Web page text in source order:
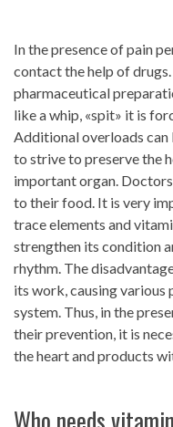
In the presence of pain
contact the help of
pharmaceutical
like a whip, «spit» it is
Additional overloads can
to strive to preserve the
important organ.
to their food. It is very
trace elements and
strengthen its condition
rhythm. The
its work, causing
system. Thus, in the
their prevention, it is
the heart and products